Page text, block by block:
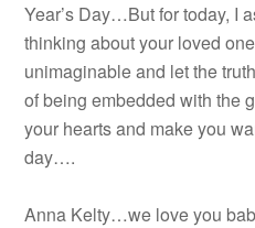
Year’s Day…But for today, I
thinking about your loved
unimaginable and let the
of being embedded with the
your hearts and make you
day….
Anna Kelty…we love you